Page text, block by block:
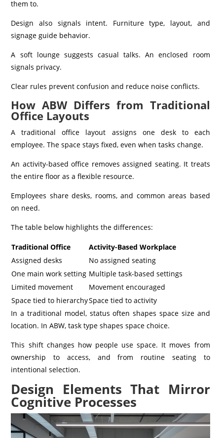
them to.
Design also signals intent. Furniture type, layout, and
signage guide behavior.
A soft lounge suggests casual talks. An enclosed room
signals privacy.
Clear rules prevent confusion and reduce noise conflicts.
How ABW Differs from Traditional
Office Layouts
A traditional office layout assigns one desk to each
employee. The space stays fixed, even when tasks change.
An activity-based office removes assigned seating. It treats
the entire floor as a flexible resource.
Employees share desks, rooms, and common areas based
on need.
The table below highlights the differences:
Traditional Office
Activity-Based Workplace
Assigned desks
No assigned seating
One main work setting Multiple task-based settings
Limited movement
Movement encouraged
Space tied to hierarchySpace tied to activity
In a traditional model, status often shapes space size and
location. In ABW, task type shapes space choice.
This shift changes how people use space. It moves from
ownership to access, and from routine seating to
intentional selection.
Design Elements That Mirror
Cognitive Processes